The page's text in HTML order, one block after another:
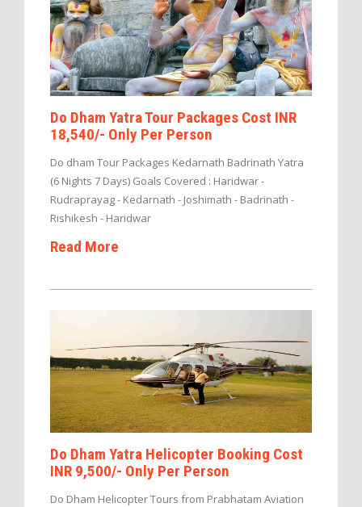
Do Dham Yatra Tour Packages Cost INR
18,540/- Only Per Person
Do dham Tour Packages Kedarnath Badrinath Yatra
(6 Nights 7 Days) Goals Covered : Haridwar -
Rudraprayag - Kedarnath - Joshimath - Badrinath -
Rishikesh - Haridwar
Read More
Do Dham Yatra Helicopter Booking Cost
INR 9,500/- Only Per Person
Do Dham Helicopter Tours from Prabhatam Aviation